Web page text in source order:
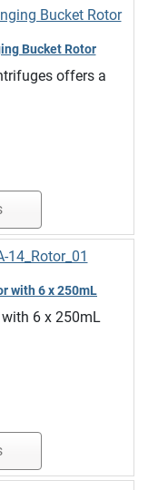
Bucket Rotor
offers a
with 6 x 250mL
6 x 250mL